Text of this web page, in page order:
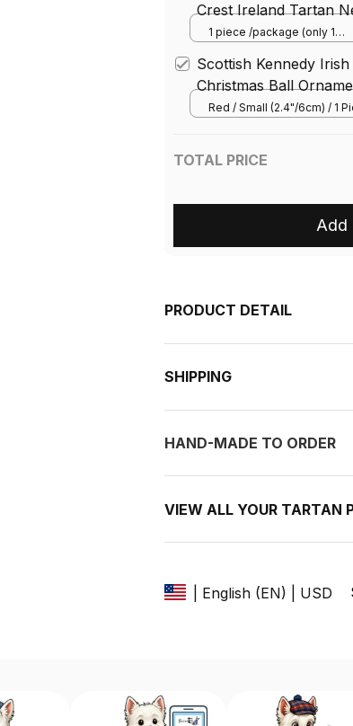
Crest Ireland Tartan
Tartan Bandana,
1 piece /package (only 1
Scottish Kennedy
Christmas Ball
Red / Small (2.4"/6cm) / 1
TOTAL PRICE
Add
PRODUCT DETAIL
SHIPPING
HAND-MADE TO ORDER
VIEW ALL YOUR TARTAN
| English (EN) | USD